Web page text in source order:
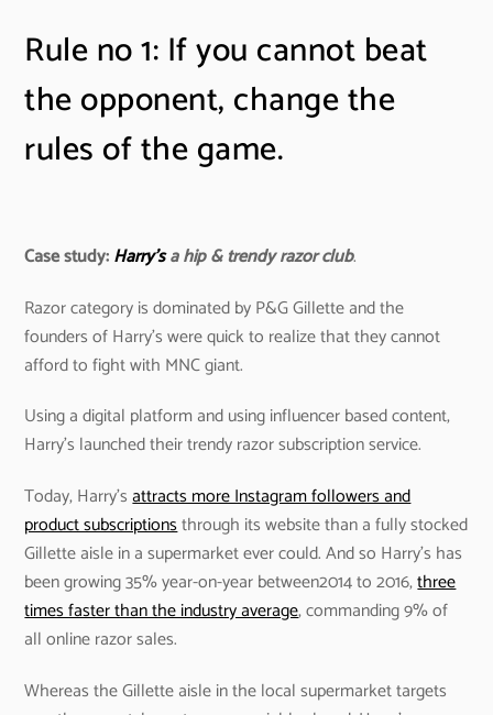
Rule no 1: If you cannot beat
the opponent, change the
rules of the game.
Case study:Harry’sa hip & trendy razor club.
Razor category is dominated by P&G Gillette and the
founders of Harry’s were quick to realize that they cannot
afford to fight with MNC giant.
Using a digital platform and using influencer based content,
Harry’s launched their trendy razor subscription service.
Today, Harry’s attracts more Instagram followers and
product subscriptionsthrough its website than a fully stocked
Gillette aisle in a supermarket ever could. And so Harry’s has
been growing 35% year-on-year between2014 to 2016,three
times faster than the industry average, commanding 9% of
all online razor sales.
Whereas the Gillette aisle in the local supermarket targets